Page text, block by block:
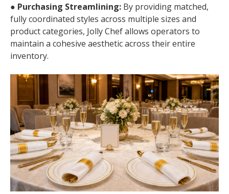
● Purchasing Streamlining: By providing matched,
fully coordinated styles across multiple sizes and
product categories, Jolly Chef allows operators to
maintain a cohesive aesthetic across their entire
inventory.